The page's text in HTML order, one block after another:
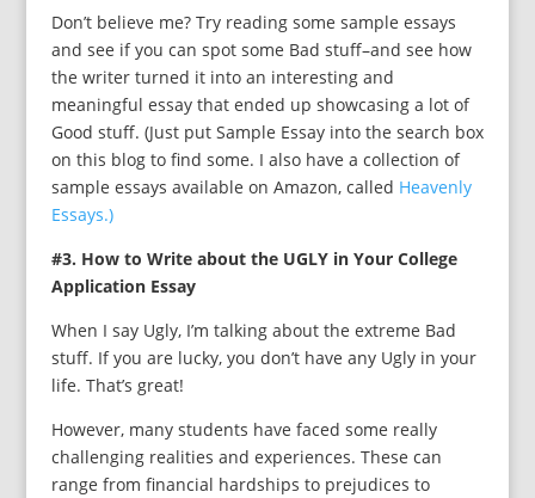
Don’t believe me? Try reading some sample essays
and see if you can spot some Bad stuff–and see how
the writer turned it into an interesting and
meaningful essay that ended up showcasing a lot of
Good stuff. (Just put Sample Essay into the search box
on this blog to find some. I also have a collection of
sample essays available on Amazon, called Heavenly
Essays.)
#3. How to Write about the UGLY in Your College
Application Essay
When I say Ugly, I’m talking about the extreme Bad
stuff. If you are lucky, you don’t have any Ugly in your
life. That’s great!
However, many students have faced some really
challenging realities and experiences. These can
range from financial hardships to prejudices to